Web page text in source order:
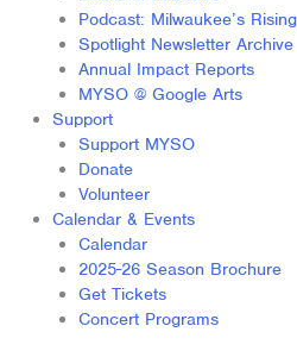
Podcast: Milwaukee’s
Spotlight Newsletter Archive
Annual Impact Reports
MYSO @ Google Arts
Support
Support MYSO
Donate
Volunteer
Calendar & Events
Calendar
2025-26 Season Brochure
Get Tickets
Concert Programs